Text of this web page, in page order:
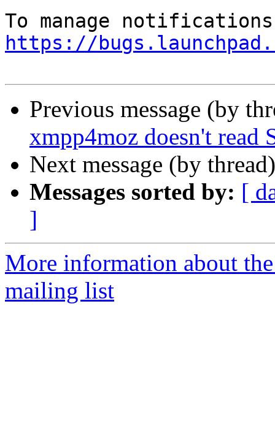
https://
Previous message (by
xmpp4moz doesn't read
Next message (by
Messages sorted by: [
]
More information about
mailing list